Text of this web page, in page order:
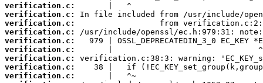
verification.c:
verification.c:
verification.c:
verification.c:
verification.c:
verification.c:
verification.c:
verification.c:
verification.c: